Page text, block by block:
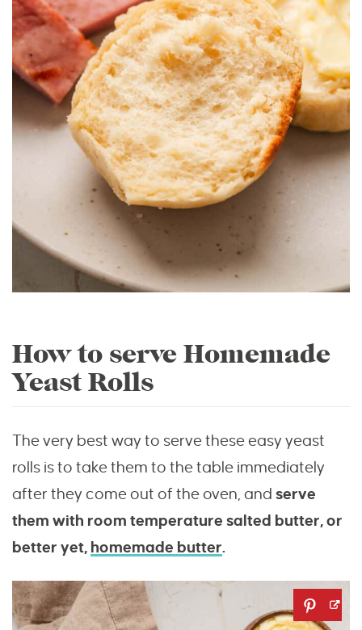
How to serve Homemade
Yeast Rolls
The very best way to serve these easy yeast
rolls is to take them to the table immediately
after they come out of the oven, and serve
them with room temperature salted butter, or
better yet, homemade butter.